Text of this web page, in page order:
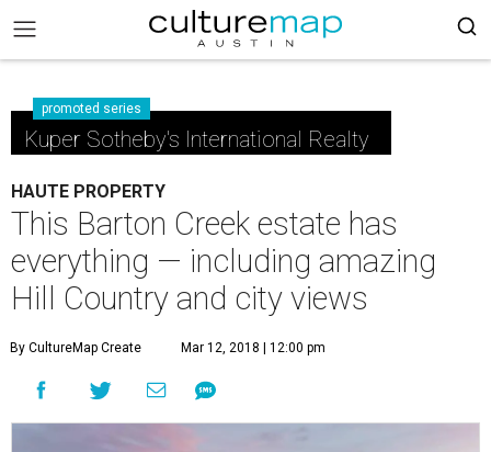
promoted series
Kuper Sotheby's International Realty
HAUTE PROPERTY
This Barton Creek estate has
everything — including amazing
Hill Country and city views
By CultureMap Create Mar 12, 2018 | 12:00 pm